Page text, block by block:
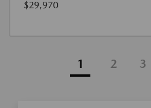
$29,970
1 2 3